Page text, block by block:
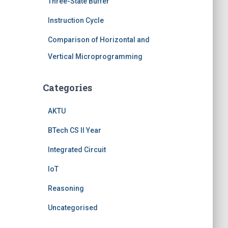
Instruction Cycle
Comparison of Horizontal and
Vertical Microprogramming
Categories
AKTU
BTech CS II Year
Integrated Circuit
IoT
Reasoning
Uncategorised